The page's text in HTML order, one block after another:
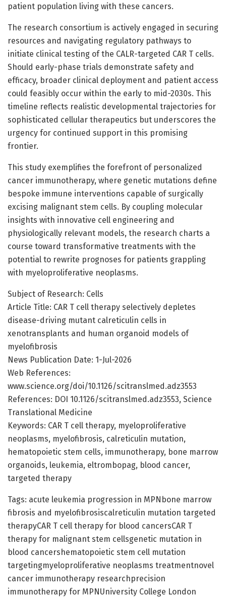
patient population living with these cancers.
The research consortium is actively engaged in securing
resources and navigating regulatory pathways to
initiate clinical testing of the CALR-targeted CAR T cells.
Should early-phase trials demonstrate safety and
efficacy, broader clinical deployment and patient access
could feasibly occur within the early to mid-2030s. This
timeline reflects realistic developmental trajectories for
sophisticated cellular therapeutics but underscores the
urgency for continued support in this promising
frontier.
This study exemplifies the forefront of personalized
cancer immunotherapy, where genetic mutations define
bespoke immune interventions capable of surgically
excising malignant stem cells. By coupling molecular
insights with innovative cell engineering and
physiologically relevant models, the research charts a
course toward transformative treatments with the
potential to rewrite prognoses for patients grappling
with myeloproliferative neoplasms.
Subject of Research: Cells
Article Title: CAR T cell therapy selectively depletes
disease-driving mutant calreticulin cells in
xenotransplants and human organoid models of
myelofibrosis
News Publication Date: 1-Jul-2026
Web References:
www.science.org/doi/10.1126/scitranslmed.adz3553
References: DOI 10.1126/scitranslmed.adz3553, Science
Translational Medicine
Keywords: CAR T cell therapy, myeloproliferative
neoplasms, myelofibrosis, calreticulin mutation,
hematopoietic stem cells, immunotherapy, bone marrow
organoids, leukemia, eltrombopag, blood cancer,
targeted therapy
Tags: acute leukemia progression in MPNbone marrow
fibrosis and myelofibrosiscalreticulin mutation targeted
therapyCAR T cell therapy for blood cancersCAR T
therapy for malignant stem cellsgenetic mutation in
blood cancershematopoietic stem cell mutation
targetingmyeloproliferative neoplasms treatmentnovel
cancer immunotherapy researchprecision
immunotherapy for MPNUniversity College London